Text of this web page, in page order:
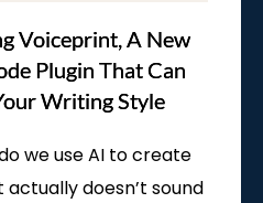
Voiceprint, A New
Plugin That Can
Writing Style
we use AI to create
doesn’t sound